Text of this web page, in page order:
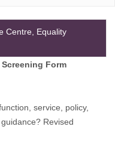
Form
service, policy,
Revised
Centre, Equality